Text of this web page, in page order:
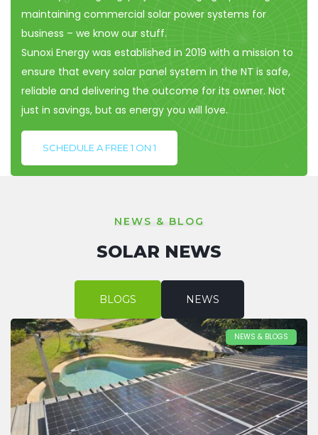
maintaining commercial solar power systems for
business – we know our stuff.
Sunoxi Energy was established in 2019 with a mission to
ensure that every solar panel system in the NT is safe,
reliable and delivering the outcome for its owner. Not
just in savings, but as energy you will love.
SCHEDULE A FREE 1 ON 1
NEWS & BLOG
SOLAR NEWS
BLOGS NEWS
NEWS & BLOGS